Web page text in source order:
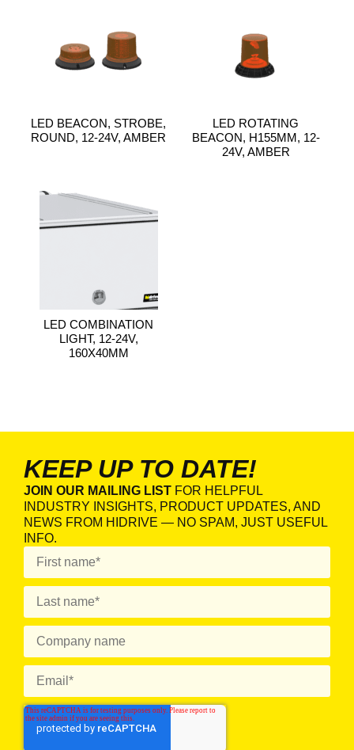
LED BEACON, STROBE,
ROUND, 12-24V, AMBER
LED ROTATING
BEACON, H155MM, 12-
24V, AMBER
LED COMBINATION
LIGHT, 12-24V,
160X40MM
KEEP UP TO DATE!
JOIN OUR MAILING LIST FOR HELPFUL
INDUSTRY INSIGHTS, PRODUCT UPDATES, AND
NEWS FROM HIDRIVE — NO SPAM, JUST USEFUL
INFO.